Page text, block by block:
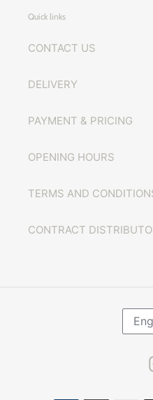
Quick links
CONTACT US
DELIVERY
PAYMENT & PRICING
OPENING HOURS
TERMS AND
CONTRACT
L
N